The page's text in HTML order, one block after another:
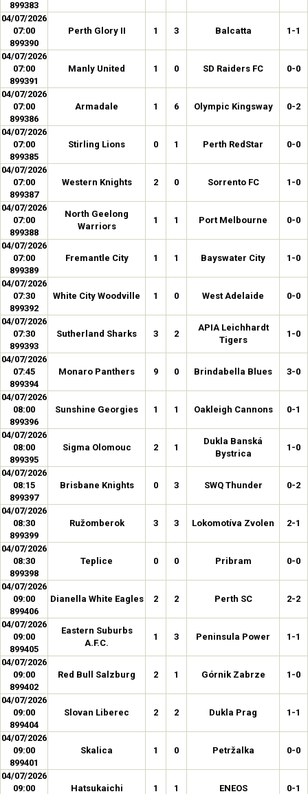
899383
04/07/2026
07:00
899390
Perth Glory II 1 3 Balcatta 1-1
04/07/2026
07:00
899391
Manly United 1 0 SD Raiders FC 0-0
04/07/2026
07:00
899386
Armadale 1 6 Olympic Kingsway 0-2
04/07/2026
07:00
899385
Stirling Lions 0 1 Perth RedStar 0-0
04/07/2026
07:00
899387
Western Knights 2 0 Sorrento FC 1-0
04/07/2026
07:00
899388
North Geelong
Warriors
1 1 Port Melbourne 0-0
04/07/2026
07:00
899389
Fremantle City 1 1 Bayswater City 1-0
04/07/2026
07:30
899392
White City Woodville 1 0 West Adelaide 0-0
04/07/2026
07:30
899393
Sutherland Sharks 3 2
APIA Leichhardt
Tigers
1-0
04/07/2026
07:45
899394
Monaro Panthers 9 0 Brindabella Blues 3-0
04/07/2026
08:00
899396
Sunshine Georgies 1 1 Oakleigh Cannons 0-1
04/07/2026
08:00
899395
Sigma Olomouc 2 1
Dukla Banská
Bystrica
1-0
04/07/2026
08:15
899397
Brisbane Knights 0 3 SWQ Thunder 0-2
04/07/2026
08:30
899399
Ružomberok 3 3 Lokomotíva Zvolen 2-1
04/07/2026
08:30
899398
Teplice 0 0 Pribram 0-0
04/07/2026
09:00
899406
Dianella White Eagles 2 2 Perth SC 2-2
04/07/2026
09:00
899405
Eastern Suburbs
A.F.C.
1 3 Peninsula Power 1-1
04/07/2026
09:00
899402
Red Bull Salzburg 2 1 Górnik Zabrze 1-0
04/07/2026
09:00
899404
Slovan Liberec 2 2 Dukla Prag 1-1
04/07/2026
09:00
899401
Skalica 1 0 Petržalka 0-0
04/07/2026
09:00
Hatsukaichi 1 1 ENEOS 0-1